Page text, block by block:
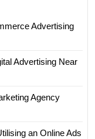
Advertising
Advertising Near
Agency
an Online Ads